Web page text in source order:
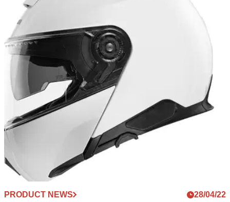
Cardo Teams Up With Helmet Maker Schuberth
on New Comms System
Cardo is teaming up with helmet company Schuberth on a
new SC Edge communication system
PRODUCT NEWS 28/04/22